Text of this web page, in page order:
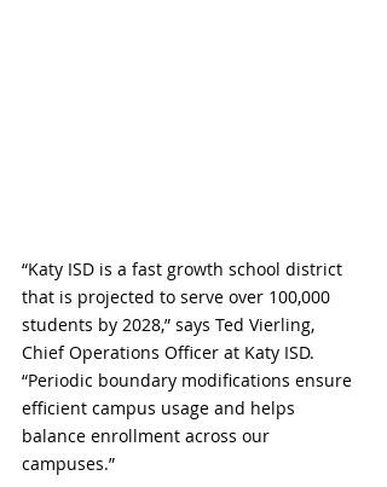
“Katy ISD is a fast growth school district
that is projected to serve over 100,000
students by 2028,” says Ted Vierling,
Chief Operations Officer at Katy ISD.
“Periodic boundary modifications ensure
efficient campus usage and helps
balance enrollment across our
campuses.”